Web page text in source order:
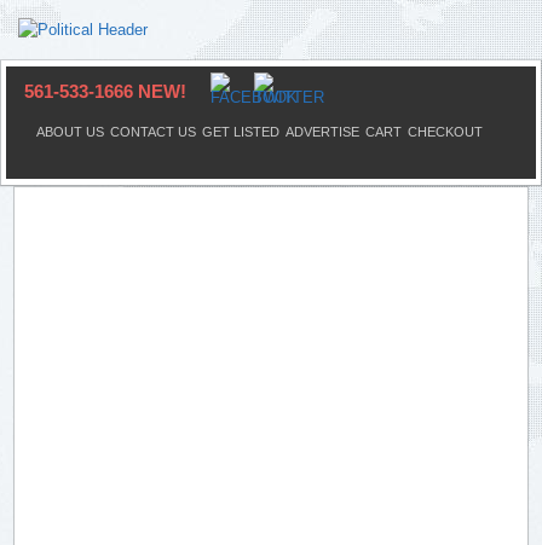
561-533-1666 NEW!
ABOUT US CONTACT US GET LISTED ADVERTISE CART CHECKOUT